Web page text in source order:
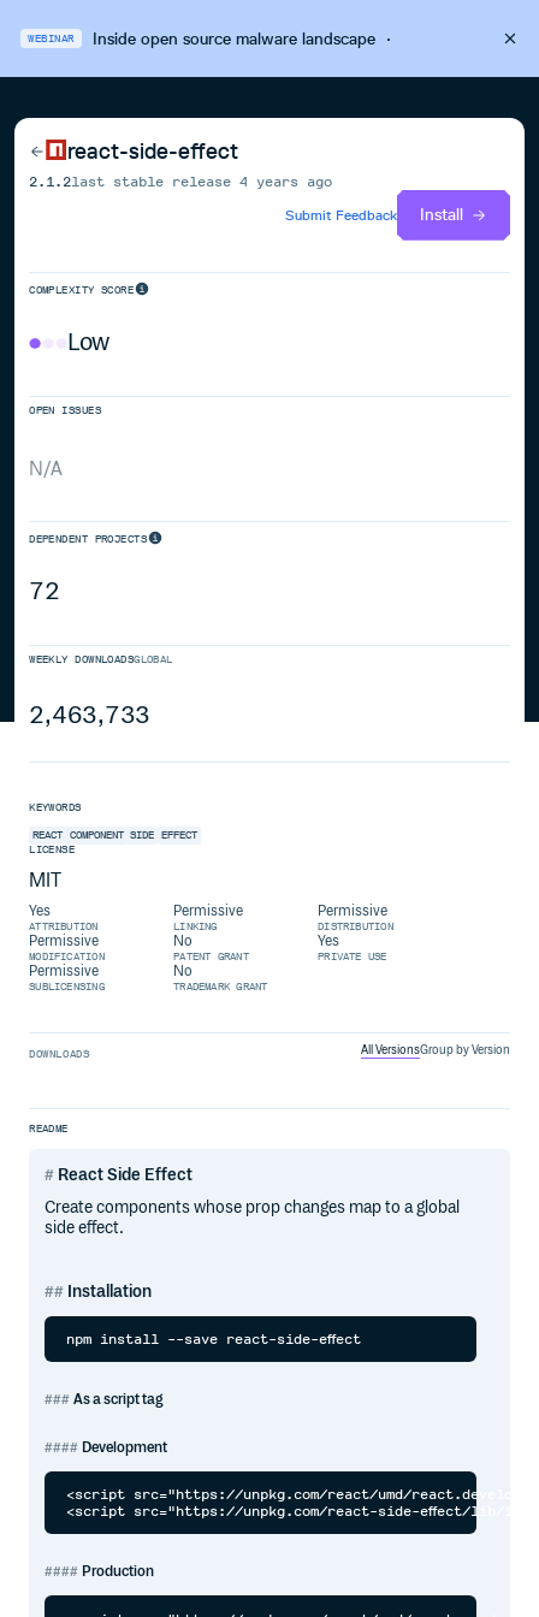
WEBINAR Inside open source malware landscape·
react-side-effect
2.1.2last stable release4 years ago
Submit Feedback
Install
COMPLEXITY SCORE
Low
OPEN ISSUES
N/A
DEPENDENT PROJECTS
72
WEEKLY DOWNLOADSGLOBAL
2,463,733
KEYWORDS
REACT COMPONENT SIDE
EFFECT
LICENSE
MIT
Yes
ATTRIBUTION
Permissive
LINKING
Permissive
DISTRIBUTION
Permissive
MODIFICATION
No
PATENT GRANT
Yes
PRIVATE USE
Permissive
SUBLICENSING
No
TRADEMARK GRANT
DOWNLOADS All VersionsGroup by Version
README
React Side Effect
Create components whose prop changes map to a global
side effect.
Installation
As a script tag
Development
<script src="https://unpkg.com/react/umd/
Production